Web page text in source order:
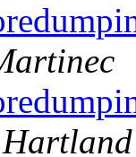
Hartland